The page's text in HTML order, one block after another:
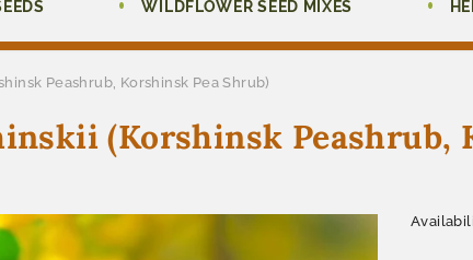
WILDFLOWER SEED MIXES
Peashrub, Korshinsk Pea Shrub)
(Korshinsk Peashrub,